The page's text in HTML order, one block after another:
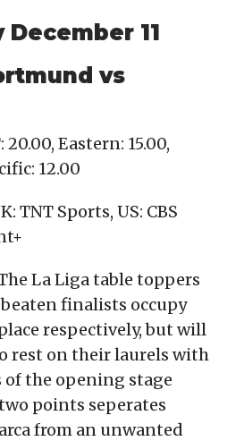
11
vs
20.00, Eastern: 15.00,
12.00
TNT Sports, US: CBS
La Liga table toppers
beaten finalists occupy
respectively, but will
rest on their laurels with
of the opening stage
points seperates
from an unwanted